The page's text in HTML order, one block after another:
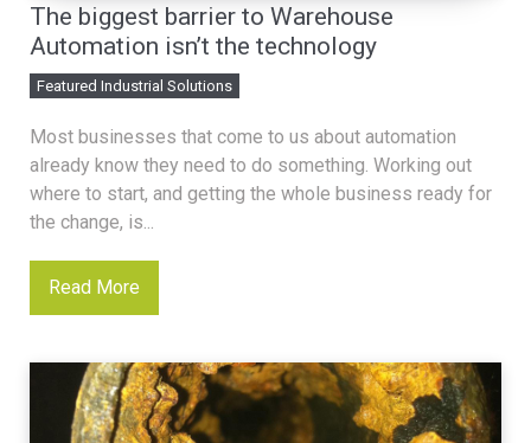
The biggest barrier to Warehouse
Automation isn’t the technology
Featured Industrial Solutions
Most businesses that come to us about automation
already know they need to do something. Working out
where to start, and getting the whole business ready for
the change, is...
Read More